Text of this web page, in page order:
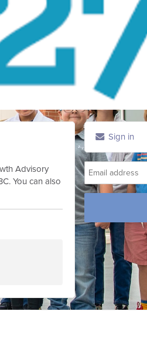
Advisory
You can also
Sign in